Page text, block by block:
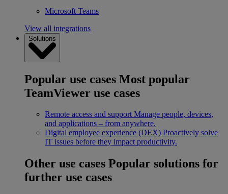
Microsoft Teams
View all integrations
Solutions
Popular use cases Most popular
TeamViewer use cases
Remote access and support Manage people, devices,
and applications – from anywhere.
Digital employee experience (DEX) Proactively solve
IT issues before they impact productivity.
Other use cases Popular solutions for
further use cases